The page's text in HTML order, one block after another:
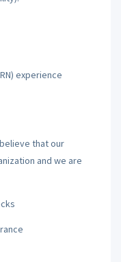
experience
that our
and we are